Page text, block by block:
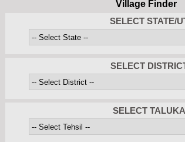
Village Finder
SELECT STATE/
SELECT
SELECT TALUKA